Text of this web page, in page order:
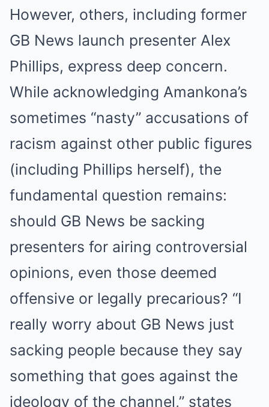
However, others, including former
GB News launch presenter Alex
Phillips, express deep concern.
While acknowledging Amankona’s
sometimes “nasty” accusations of
racism against other public figures
(including Phillips herself), the
fundamental question remains:
should GB News be sacking
presenters for airing controversial
opinions, even those deemed
offensive or legally precarious? “I
really worry about GB News just
sacking people because they say
something that goes against the
ideology of the channel,” states